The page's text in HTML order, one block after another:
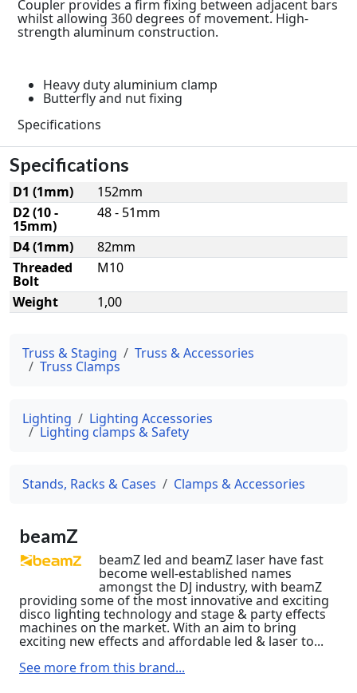
Coupler provides a firm fixing between adjacent bars
whilst allowing 360 degrees of movement. High-
strength aluminum construction.
Heavy duty aluminium clamp
Butterfly and nut fixing
Specifications
Specifications
D1 (1mm)
152mm
D2 (10 -
15mm)
48 - 51mm
D4 (1mm)
82mm
Threaded
Bolt
M10
Weight
1,00
Truss & Staging Truss & Accessories
Truss Clamps
Lighting Lighting Accessories
Lighting clamps & Safety
Stands, Racks & Cases Clamps & Accessories
beamZ
beamZ led and beamZ laser have fast
become well-established names
amongst the DJ industry, with beamZ
providing some of the most innovative and exciting
disco lighting technology and stage & party effects
machines on the market. With an aim to bring
exciting new effects and affordable led & laser to...
See more from this brand...